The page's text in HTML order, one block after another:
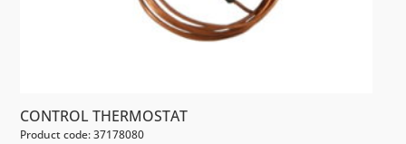
CONTROL THERMOSTAT
Product code: 37178080